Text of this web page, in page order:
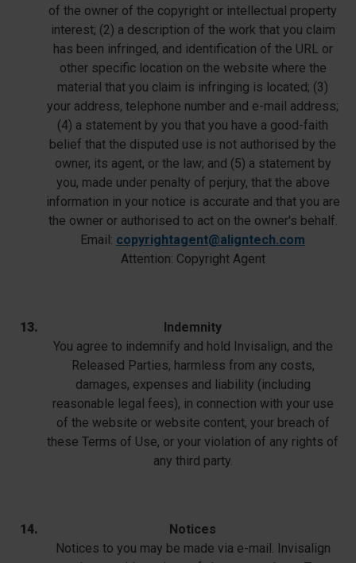
of the owner of the copyright or intellectual property
interest; (2) a description of the work that you claim
has been infringed, and identification of the URL or
other specific location on the website where the
material that you claim is infringing is located; (3)
your address, telephone number and e-mail address;
(4) a statement by you that you have a good-faith
belief that the disputed use is not authorised by the
owner, its agent, or the law; and (5) a statement by
you, made under penalty of perjury, that the above
information in your notice is accurate and that you are
the owner or authorised to act on the owner's behalf.
Email: copyrightagent@aligntech.com
Attention: Copyright Agent
Indemnity
You agree to indemnify and hold Invisalign, and the
Released Parties, harmless from any costs,
damages, expenses and liability (including
reasonable legal fees), in connection with your use
of the website or website content, your breach of
these Terms of Use, or your violation of any rights of
any third party.
Notices
Notices to you may be made via e-mail. Invisalign